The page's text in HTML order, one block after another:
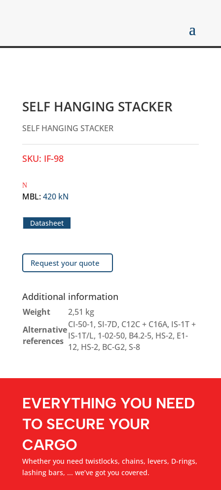
SELF HANGING STACKER
SELF HANGING STACKER
SKU: IF-98
MBL:420 kN
Datasheet
Request your quote
Additional information
Weight
2,51 kg
Alternative
references
CI-50-1, SI-7D, C12C + C16A, IS-1T +
IS-1T/L, 1-02-50, B4.2-5, HS-2, E1-
12, HS-2, BC-G2, S-8
EVERYTHING YOU NEED
TO SECURE YOUR
CARGO
Whether you need twistlocks, chains, levers, D-rings,
lashing bars, ... we’ve got you covered.